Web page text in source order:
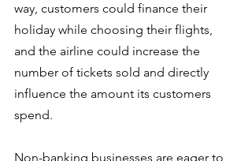
way, customers could finance their
holiday while choosing their flights,
and the airline could increase the
number of tickets sold and directly
influence the amount its customers
spend.
Non-banking businesses are eager to